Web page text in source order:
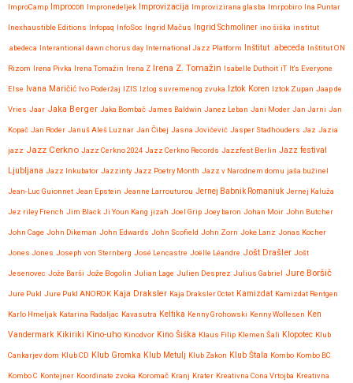
ImproCamp Improcon Impronedeljek Improvizacija Improvizirana glasba Imrpobiro Ina Puntar
Inexhaustible Editions Infopaq InfoSoc Ingrid Mačus Ingrid Schmoliner ino šiška institut
.abedeca Interantional dawn chorus day International Jazz Platform Inštitut .abeceda Inštitut ON
Rizom Irena Pivka Irena Tomažin Irena Z Irena Z. Tomažin Isabelle Duthoit iT It's Everyone
Else Ivana Maričić Ivo Poderžaj IZIS Izlog suvremenog zvuka Iztok Koren Iztok Zupan Jaap de
Vries Jaar Jaka Berger Jaka Bombač James Baldwin Janez Leban Jani Moder Jan Jarni Jan
Kopač Jan Roder Januš Aleš Luznar Jan Čibej Jasna Jovićević Jasper Stadhouders Jaz Jazia
jazz Jazz Cerkno Jazz Cerkno 2024 Jazz Cerkno Records Jazzfest Berlin Jazz festival
Ljubljana Jazz Inkubator Jazzinty Jazz Poetry Month Jazz v Narodnem domu jaša bužinel
Jean-Luc Guionnet Jean Epstein Jeanne Larrouturou Jernej Babnik Romaniuk Jernej Kaluža
Jez riley French Jim Black Ji Youn Kang jizah Joel Grip Joey baron Johan Moir John Butcher
John Cage John Dikeman John Edwards John Scofield John Zorn Joke Lanz Jonas Kocher
Jones Jones Joseph von Sternberg José Lencastre Joëlle Léandre Jošt Drašler Jošt
Jesenovec Jože Barši Jože Bogolin Julian Lage Julien Desprez Julius Gabriel Jure Boršič
Jure Pukl Jure Pukl ANOROK Kaja Draksler Kaja Draksler Octet Kamizdat Kamizdat Rentgen
Karlo Hmeljak Katarina Radaljac Kavasutra Keltika Kenny Grohowski Kenny Wollesen Ken
Vandermark Kikiriki Kino-uho Kinodvor Kino Šiška Klaus Filip Klemen Šali Klopotec Klub
Cankarjev dom Klub CD Klub Gromka Klub Metulj Klub Zakon Klub Štala Kombo Kombo BC
Kombo C Kontejner Koordinate zvoka Koromač Kranj Krater Kreativna Cona Vrtojba Kreativna